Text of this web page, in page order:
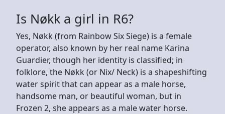
Is Nøkk a girl in R6?
Yes, Nøkk (from Rainbow Six Siege) is a female
operator, also known by her real name Karina
Guardier, though her identity is classified; in
folklore, the Nøkk (or Nix/ Neck) is a shapeshifting
water spirit that can appear as a male horse,
handsome man, or beautiful woman, but in
Frozen 2, she appears as a male water horse.